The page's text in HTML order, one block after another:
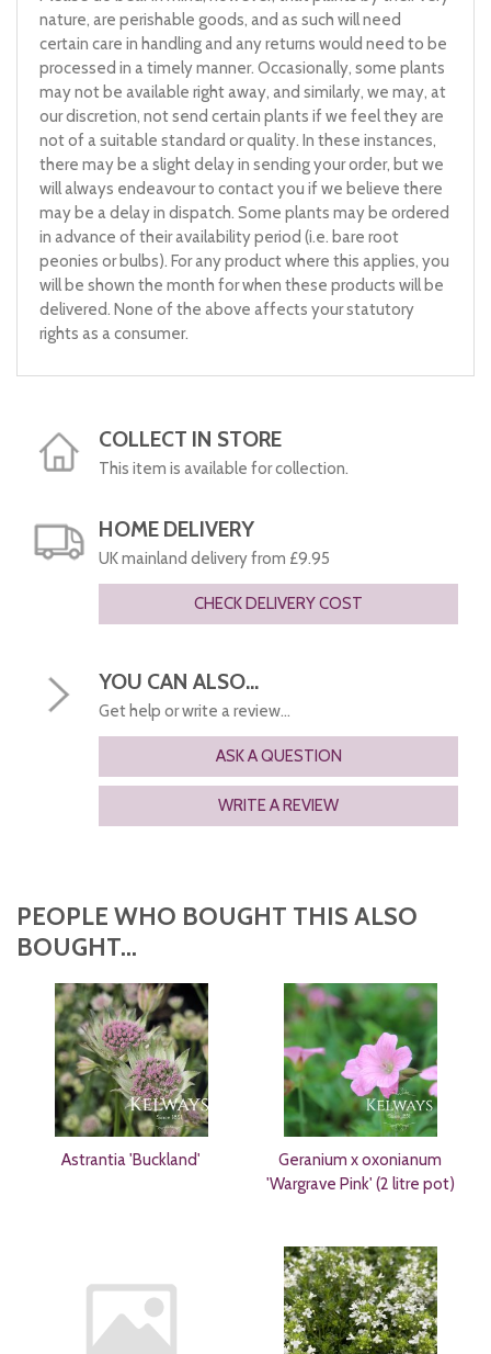
nature, are perishable goods, and as such will need
certain care in handling and any returns would need to be
processed in a timely manner. Occasionally, some plants
may not be available right away, and similarly, we may, at
our discretion, not send certain plants if we feel they are
not of a suitable standard or quality. In these instances,
there may be a slight delay in sending your order, but we
will always endeavour to contact you if we believe there
may be a delay in dispatch. Some plants may be ordered
in advance of their availability period (i.e. bare root
peonies or bulbs). For any product where this applies, you
will be shown the month for when these products will be
delivered. None of the above affects your statutory
rights as a consumer.
COLLECT IN STORE
This item is available for collection.
HOME DELIVERY
UK mainland delivery from £9.95
CHECK DELIVERY COST
YOU CAN ALSO...
Get help or write a review...
ASK A QUESTION
WRITE A REVIEW
PEOPLE WHO BOUGHT THIS ALSO
BOUGHT...
Astrantia 'Buckland'
Geranium x oxonianum
'Wargrave Pink' (2 litre pot)